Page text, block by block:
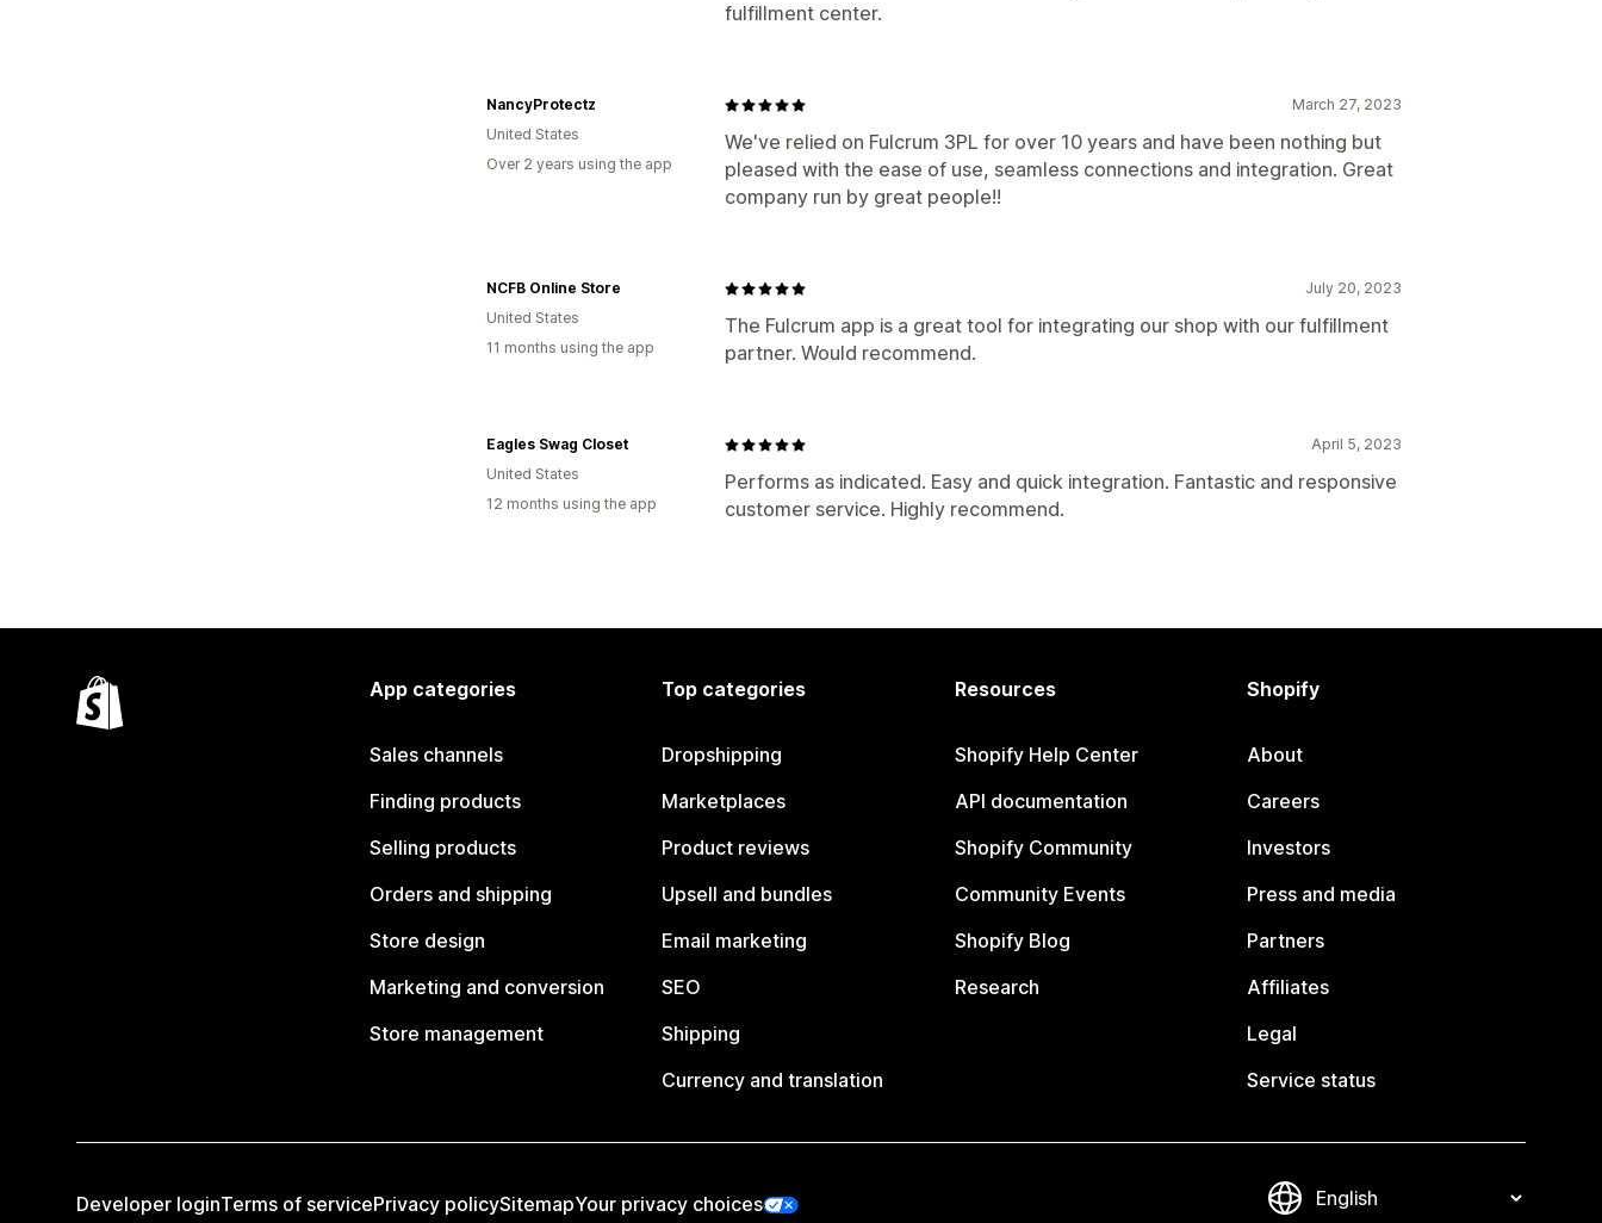
fulfillment center.
March 27, 2023
We've relied on Fulcrum 3PL for over 10 years and have been nothing but
pleased with the ease of use, seamless connections and integration. Great
company run by great people!!
NancyProtectz
United States
Over 2 years using the app
July 20, 2023
The Fulcrum app is a great tool for integrating our shop with our fulfillment
partner. Would recommend.
NCFB Online Store
United States
11 months using the app
April 5, 2023
Performs as indicated. Easy and quick integration. Fantastic and responsive
customer service. Highly recommend.
Eagles Swag Closet
United States
12 months using the app
App categories
Sales channels
Finding products
Selling products
Orders and shipping
Store design
Marketing and conversion
Store management
Top categories
Dropshipping
Marketplaces
Product reviews
Upsell and bundles
Email marketing
SEO
Shipping
Currency and translation
Resources
Shopify Help Center
API documentation
Shopify Community
Community Events
Shopify Blog
Research
Shopify
About
Careers
Investors
Press and media
Partners
Affiliates
Legal
Service status
Developer loginTerms of servicePrivacy policySitemapYour privacy choices